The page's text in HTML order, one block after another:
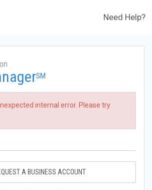
Need Help?
SM
internal error. Please try
A BUSINESS ACCOUNT